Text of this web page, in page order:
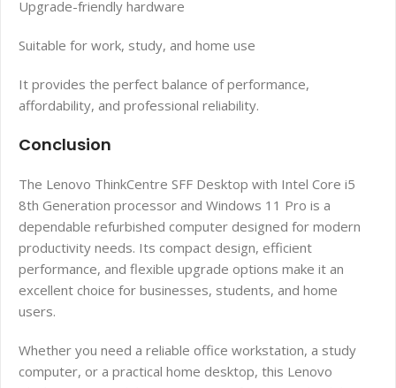
Upgrade-friendly hardware
Suitable for work, study, and home use
It provides the perfect balance of performance,
affordability, and professional reliability.
Conclusion
The Lenovo ThinkCentre SFF Desktop with Intel Core i5
8th Generation processor and Windows 11 Pro is a
dependable refurbished computer designed for modern
productivity needs. Its compact design, efficient
performance, and flexible upgrade options make it an
excellent choice for businesses, students, and home
users.
Whether you need a reliable office workstation, a study
computer, or a practical home desktop, this Lenovo